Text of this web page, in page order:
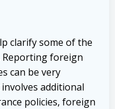
clarify some of the
Reporting foreign
can be very
additional
policies, foreign